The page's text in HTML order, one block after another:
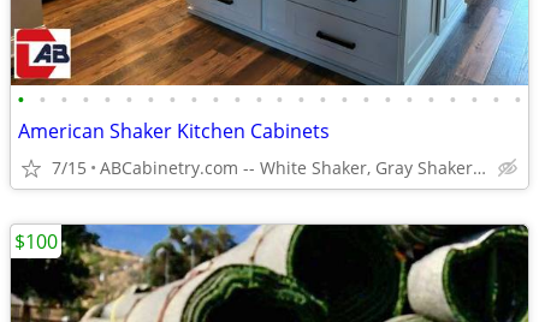
• • • • • • • • • • • • • • • • • • • • • • • •
American Shaker Kitchen Cabinets
7/15 ABCabinetry.com -- White Shaker, Gray Shaker, Raised Panel
$100